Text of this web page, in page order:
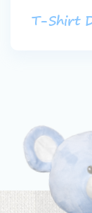
T-Shirt